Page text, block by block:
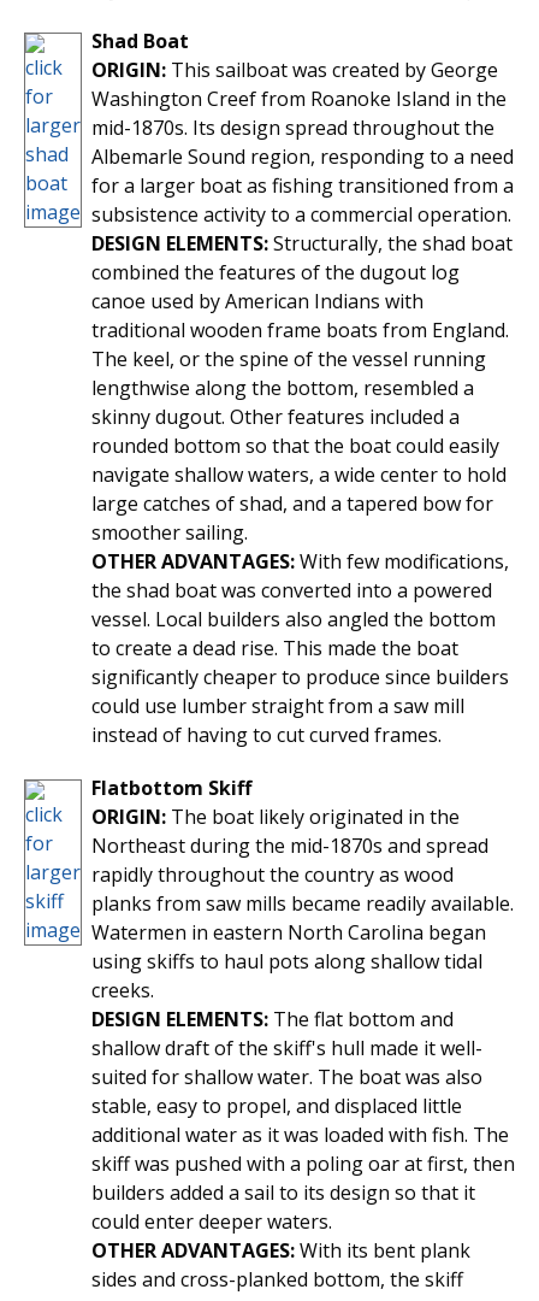
Shad Boat
ORIGIN: This sailboat was created by George
Washington Creef from Roanoke Island in the
mid-1870s. Its design spread throughout the
Albemarle Sound region, responding to a need
for a larger boat as fishing transitioned from a
subsistence activity to a commercial operation.
DESIGN ELEMENTS:Structurally, the shad boat
combined the features of the dugout log
canoe used by American Indians with
traditional wooden frame boats from England.
The keel, or the spine of the vessel running
lengthwise along the bottom, resembled a
skinny dugout. Other features included a
rounded bottom so that the boat could easily
navigate shallow waters, a wide center to hold
large catches of shad, and a tapered bow for
smoother sailing.
OTHER ADVANTAGES:With few modifications,
the shad boat was converted into a powered
vessel. Local builders also angled the bottom
to create a dead rise. This made the boat
significantly cheaper to produce since builders
could use lumber straight from a saw mill
instead of having to cut curved frames.
Flatbottom Skiff
ORIGIN: The boat likely originated in the
Northeast during the mid-1870s and spread
rapidly throughout the country as wood
planks from saw mills became readily available.
Watermen in eastern North Carolina began
using skiffs to haul pots along shallow tidal
creeks.
DESIGN ELEMENTS: The flat bottom and
shallow draft of the skiff's hull made it well-
suited for shallow water. The boat was also
stable, easy to propel, and displaced little
additional water as it was loaded with fish. The
skiff was pushed with a poling oar at first, then
builders added a sail to its design so that it
could enter deeper waters.
OTHER ADVANTAGES:With its bent plank
sides and cross-planked bottom, the skiff